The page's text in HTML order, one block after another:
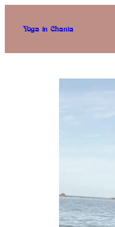
contentYoga in Chania